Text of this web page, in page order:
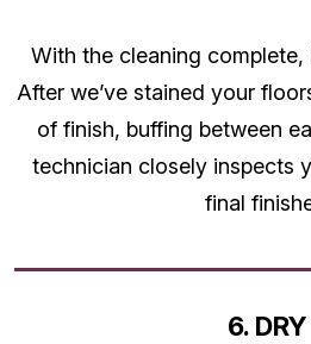
With the cleaning complete,
After we’ve stained your
of finish, buffing between
technician closely inspects
final
6. DRY